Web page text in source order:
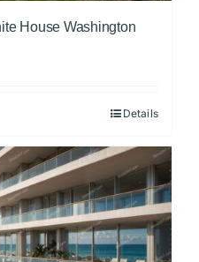
House Washington
Details